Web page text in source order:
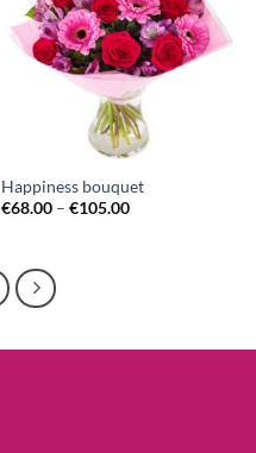
Happiness bouquet
€68.00– €105.00